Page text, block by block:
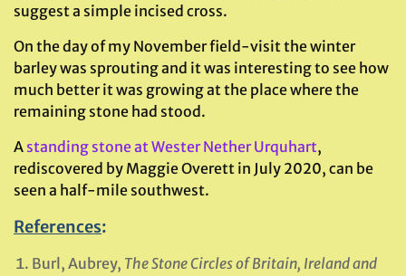
suggest a simple incised cross.
On the day of my November field-visit the winter
barley was sprouting and it was interesting to see how
much better it was growing at the place where the
remaining stone had stood.
A standing stone at Wester Nether Urquhart,
rediscovered by Maggie Overett in July 2020, can be
seen a half-mile southwest.
References:
Burl, Aubrey, The Stone Circles of Britain, Ireland and